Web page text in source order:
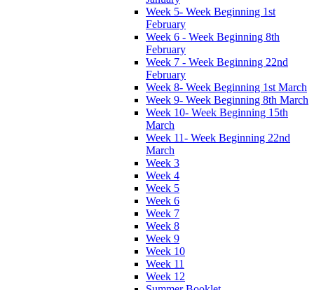
Week 5- Week Beginning 1st
February
Week 6 - Week Beginning 8th
February
Week 7 - Week Beginning 22nd
February
Week 8- Week Beginning 1st March
Week 9- Week Beginning 8th March
Week 10- Week Beginning 15th
March
Week 11- Week Beginning 22nd
March
Week 3
Week 4
Week 5
Week 6
Week 7
Week 8
Week 9
Week 10
Week 11
Week 12